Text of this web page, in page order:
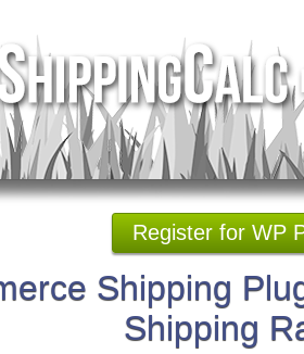
Register for WP
Shipping
Shipping